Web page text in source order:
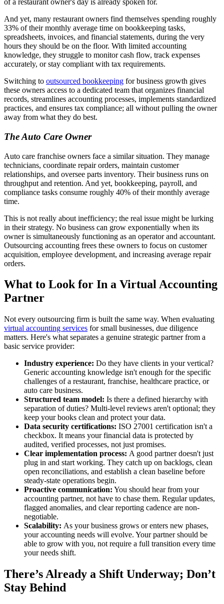
of a restaurant owner's day is already spoken for.
And yet, many restaurant owners find themselves spending roughly
33% of their monthly average time on bookkeeping tasks,
spreadsheets, invoices, and financial statements, during the very
hours they should be on the floor. With limited accounting
knowledge, they struggle to monitor cash flow, track expenses
accurately, or stay compliant with tax requirements.
Switching to outsourced bookkeeping for business growth gives
these owners access to a dedicated team that organizes financial
records, streamlines accounting processes, implements standardized
practices, and ensures tax compliance; all without pulling the owner
away from what they do best.
The Auto Care Owner
Auto care franchise owners face a similar situation. They manage
technicians, coordinate repair orders, maintain customer
relationships, and oversee parts inventory. Their business runs on
throughput and retention. And yet, bookkeeping, payroll, and
compliance tasks consume roughly 40% of their monthly average
time.
This is not really about inefficiency; the real issue might be lurking
in their strategy. No business can grow exponentially when its
owner is simultaneously functioning as an operator and accountant.
Outsourcing accounting frees these owners to focus on customer
acquisition, employee development, and increasing average repair
orders.
What to Look for In a Virtual Accounting
Partner
Not every outsourcing firm is built the same way. When evaluating
virtual accounting services for small businesses, due diligence
matters. Here's what separates a genuine strategic partner from a
basic service provider:
Industry experience: Do they have clients in your vertical?
Generic accounting knowledge isn't enough for the specific
challenges of a restaurant, franchise, healthcare practice, or
auto care business.
Structured team model: Is there a defined hierarchy with
separation of duties? Multi-level reviews aren't optional; they
keep your books clean and protect your data.
Data security certifications: ISO 27001 certification isn't a
checkbox. It means your financial data is protected by
audited, verified processes, not just promises.
Clear implementation process: A good partner doesn't just
plug in and start working. They catch up on backlogs, clean
open reconciliations, and establish a clean baseline before
steady-state operations begin.
Proactive communication: You should hear from your
accounting partner, not have to chase them. Regular updates,
flagged anomalies, and clear reporting cadence are non-
negotiable.
Scalability: As your business grows or enters new phases,
your accounting needs will evolve. Your partner should be
able to grow with you, not require a full transition every time
your needs shift.
There’s Already a Shift Underway; Don’t
Stay Behind